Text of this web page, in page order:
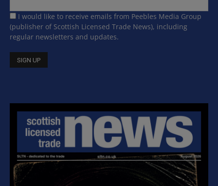
I would like to receive emails from Peebles Media Group
(publisher of Scottish Licensed Trade News), including
regular newsletters and updates.